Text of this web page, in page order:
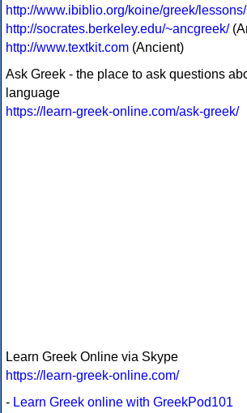
http://www.ibiblio.org/koine/greek/lessons/
http://socrates.berkeley.edu/~ancgreek/
http://www.textkit.com (Ancient)
Ask Greek - the place to ask questions
language
https://learn-greek-online.com/ask-greek/
Learn Greek Online via Skype
https://learn-greek-online.com/
- Learn Greek online with GreekPod101